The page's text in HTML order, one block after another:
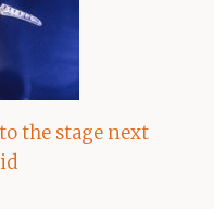
the stage next